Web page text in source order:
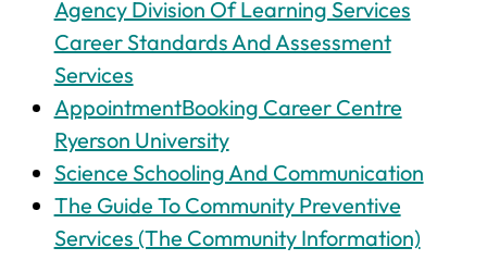
Agency Division Of Learning Services
Career Standards And Assessment
Services
AppointmentBooking Career Centre
Ryerson University
Science Schooling And Communication
The Guide To Community Preventive
Services (The Community Information)